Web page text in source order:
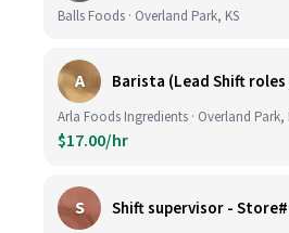
Balls Foods · Overland Park, KS
A Barista (Lead Shift
Arla Foods Ingredients · Overland Park,
$17.00/hr
S